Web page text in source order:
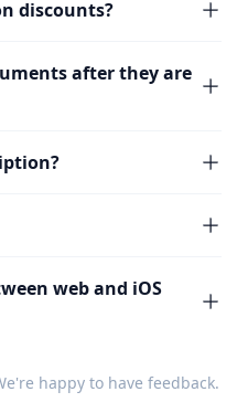
discounts?
after they are
web and iOS
happy to have feedback.